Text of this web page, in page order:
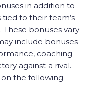
in addition to
to their team’s
bonuses vary
include bonuses
coaching
against a rival.
the following